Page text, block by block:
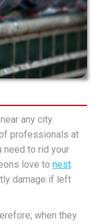
any city.
professionals at
need to rid your
love to nest
damage if left
when they